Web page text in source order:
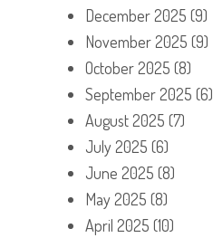
December 2025 (9)
November 2025 (9)
October 2025 (8)
September 2025 (6)
August 2025 (7)
July 2025 (6)
June 2025 (8)
May 2025 (8)
April 2025 (10)